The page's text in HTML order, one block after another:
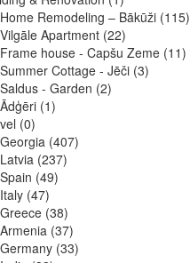
Home Remodeling – Bākūži(115)
Vilgāle Apartment(22)
Frame house - Capšu Zeme(11)
Summer Cottage - Jēči(3)
Saldus - Garden (2)
Ādģēri(1)
(0)
Georgia (407)
Latvia (237)
Spain (49)
Italy(47)
Greece(38)
Armenia (37)
Germany(33)